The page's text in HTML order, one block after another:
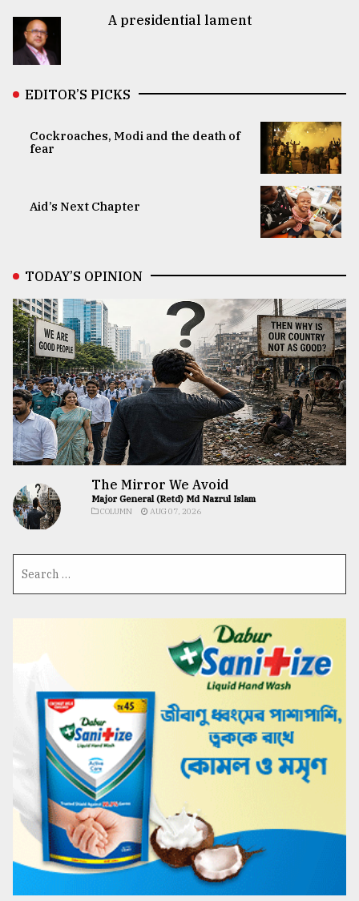
A presidential lament
EDITOR’S PICKS
Cockroaches, Modi and the death of
fear
Aid’s Next Chapter
TODAY’S OPINION
The Mirror We Avoid
Major General (Retd) Md Nazrul Islam
COLUMN AUG 07, 2026